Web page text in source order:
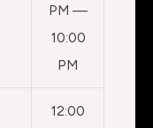
PM —
10:00
PM
12:00